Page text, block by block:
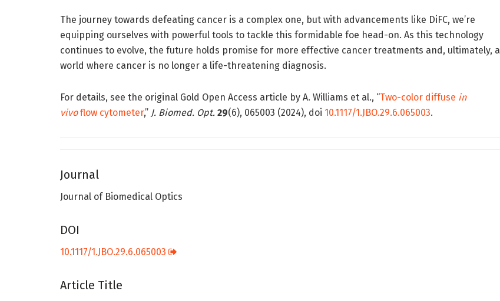
The journey towards defeating cancer is a complex one, but with advancements like DiFC, we’re
equipping ourselves with powerful tools to tackle this formidable foe head-on. As this technology
continues to evolve, the future holds promise for more effective cancer treatments and, ultimately, a
world where cancer is no longer a life-threatening diagnosis.
For details, see the original Gold Open Access article by A. Williams et al., “Two-color diffuse in
vivoflow cytometer,” J. Biomed. Opt. 29(6), 065003 (2024), doi 10.1117/1.JBO.29.6.065003.
Journal
Journal of Biomedical Optics
DOI
10.1117/1.JBO.29.6.065003
Article Title